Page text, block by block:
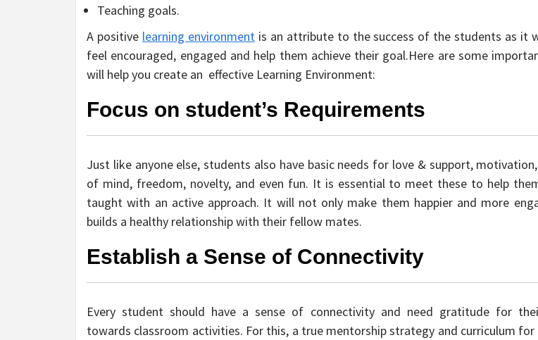
Teaching goals.
A positive learning environmentis an attribute to the success of the students as it
feel encouraged, engaged and help them achieve their goal.Here are some
will help you create an effective Learning Environment:
Focus on student’s Requirements
Just like anyone else, students also have basic needs for love & support,
of mind, freedom, novelty, and even fun. It is essential to meet these to help
taught with an active approach. It will not only make them happier and more
builds a healthy relationship with their fellow mates.
Establish a Sense of Connectivity
Every student should have a sense of connectivity and need gratitude for
towards classroom activities. For this, a true mentorship strategy and curriculum for